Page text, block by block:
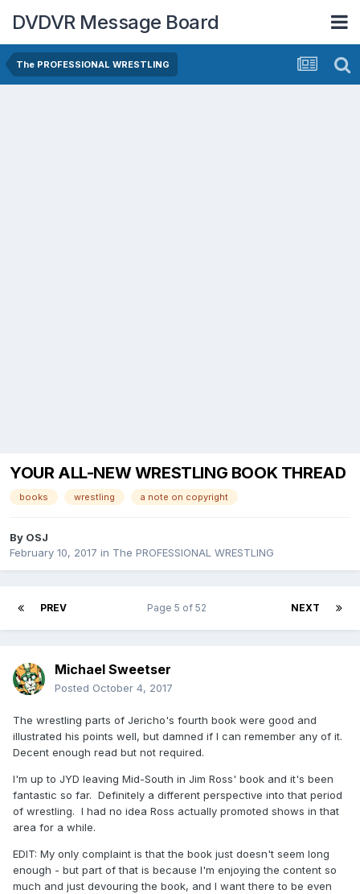
DVDVR Message Board
The PROFESSIONAL WRESTLING
YOUR ALL-NEW WRESTLING BOOK THREAD
books wrestling a note on copyright
By OSJ
February 10, 2017 in The PROFESSIONAL WRESTLING
PREV NEXT
Page 5 of 52
Michael Sweetser
Posted October 4, 2017
The wrestling parts of Jericho's fourth book were good and
illustrated his points well, but damned if I can remember any of it.
Decent enough read but not required.
I'm up to JYD leaving Mid-South in Jim Ross' book and it's been
fantastic so far. Definitely a different perspective into that period
of wrestling. I had no idea Ross actually promoted shows in that
area for a while.
EDIT: My only complaint is that the book just doesn't seem long
enough - but part of that is because I'm enjoying the content so
much and just devouring the book, and I want there to be even